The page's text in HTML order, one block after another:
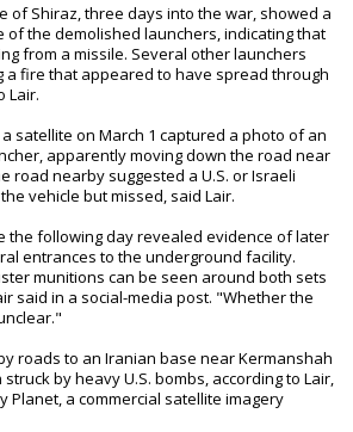
of Shiraz, three days into the war, showed a
of the demolished launchers, indicating that
from a missile. Several other launchers
a fire that appeared to have spread through
Lair.
satellite on March 1 captured a photo of an
apparently moving down the road near
road nearby suggested a U.S. or Israeli
vehicle but missed, said Lair.
the following day revealed evidence of later
entrances to the underground facility.
munitions can be seen around both sets
said in a social-media post. "Whether the
roads to an Iranian base near Kermanshah
by heavy U.S. bombs, according to Lair,
Planet, a commercial satellite imagery